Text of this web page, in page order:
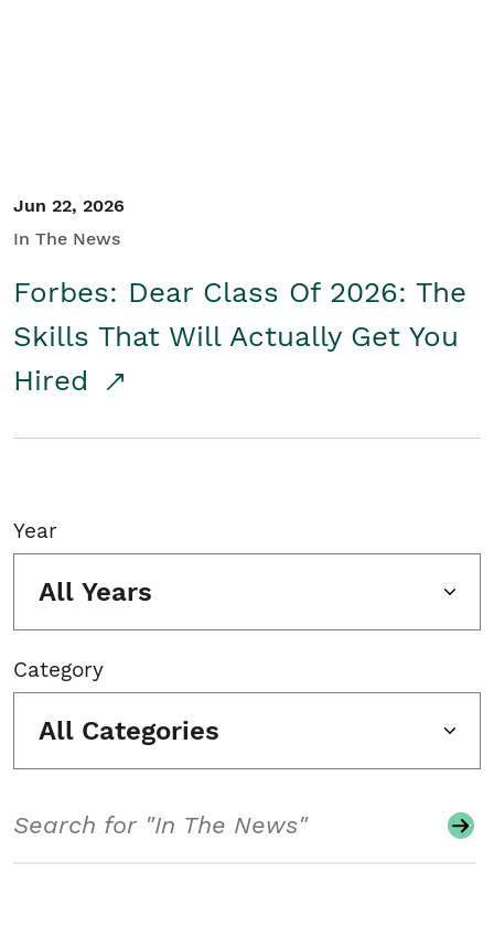
Jun 22, 2026
In The News
Forbes: Dear Class Of 2026: The
Skills That Will Actually Get You
Hired
Year
All Years
Category
All Categories